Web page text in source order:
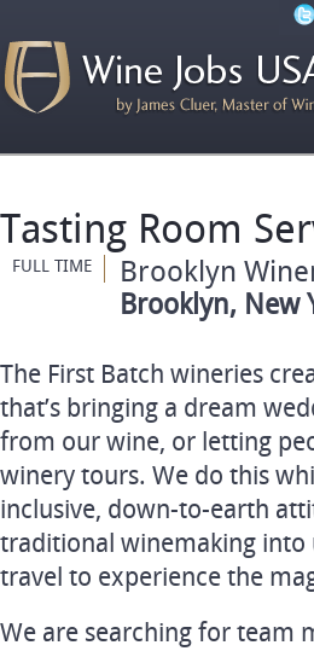
Tasting Room
FULL TIME Brooklyn
Brooklyn, New
The First Batch wineries
that’s bringing a dream
from our wine, or letting
winery tours. We do this
inclusive, down-to-earth
traditional winemaking into
travel to experience the
We are searching for team